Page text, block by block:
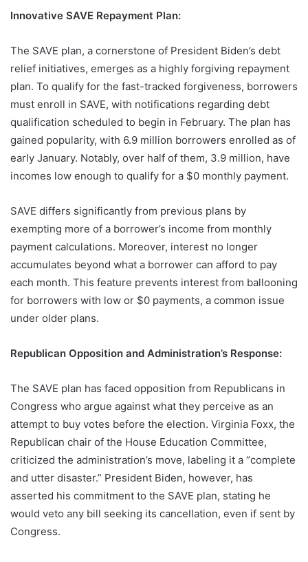
Innovative SAVE Repayment Plan:
The SAVE plan, a cornerstone of President Biden’s debt
relief initiatives, emerges as a highly forgiving repayment
plan. To qualify for the fast-tracked forgiveness, borrowers
must enroll in SAVE, with notifications regarding debt
qualification scheduled to begin in February. The plan has
gained popularity, with 6.9 million borrowers enrolled as of
early January. Notably, over half of them, 3.9 million, have
incomes low enough to qualify for a $0 monthly payment.
SAVE differs significantly from previous plans by
exempting more of a borrower’s income from monthly
payment calculations. Moreover, interest no longer
accumulates beyond what a borrower can afford to pay
each month. This feature prevents interest from ballooning
for borrowers with low or $0 payments, a common issue
under older plans.
Republican Opposition and Administration’s Response:
The SAVE plan has faced opposition from Republicans in
Congress who argue against what they perceive as an
attempt to buy votes before the election. Virginia Foxx, the
Republican chair of the House Education Committee,
criticized the administration’s move, labeling it a “complete
and utter disaster.” President Biden, however, has
asserted his commitment to the SAVE plan, stating he
would veto any bill seeking its cancellation, even if sent by
Congress.